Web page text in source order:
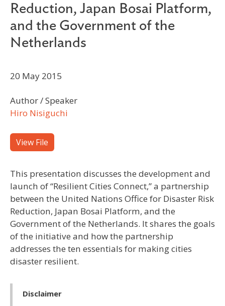
Reduction, Japan Bosai Platform,
and the Government of the
Netherlands
20 May 2015
Author / Speaker
Hiro Nisiguchi
View File
This presentation discusses the development and
launch of “Resilient Cities Connect,” a partnership
between the United Nations Office for Disaster Risk
Reduction, Japan Bosai Platform, and the
Government of the Netherlands. It shares the goals
of the initiative and how the partnership
addresses the ten essentials for making cities
disaster resilient.
Disclaimer